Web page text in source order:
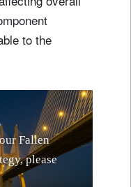
to the
our Fallen
egy, please